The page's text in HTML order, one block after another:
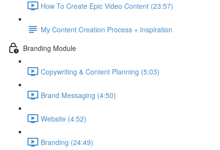
How To Create Epic Video Content (23:57)
My Content Creation Process + Inspiration
Branding Module
Copywriting & Content Planning (5:03)
Brand Messaging (4:50)
Website (4:52)
Branding (24:49)